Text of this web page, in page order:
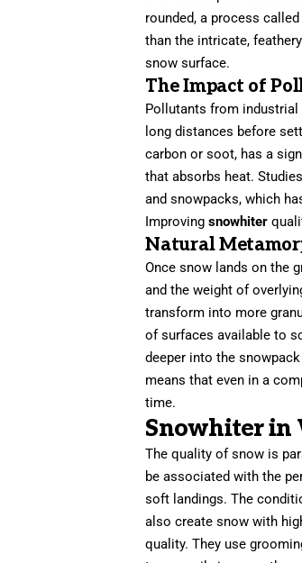
rounded, a process
than the intricate,
snow surface.
The Impact of
Pollutants from industrial
long distances before
carbon or soot, has a
that absorbs heat.
and snowpacks, which
Improvingsnowhiter
Natural
Once snow lands on the
and the weight of
transform into more
of surfaces available to
deeper into the
means that even in a
time.
Snowhiter in
The quality of snow is
be associated with the
soft landings. The
also create snow with
quality. They use